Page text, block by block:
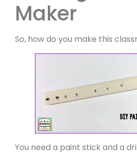
Maker
So, how do you make this
You need a paint stick and a